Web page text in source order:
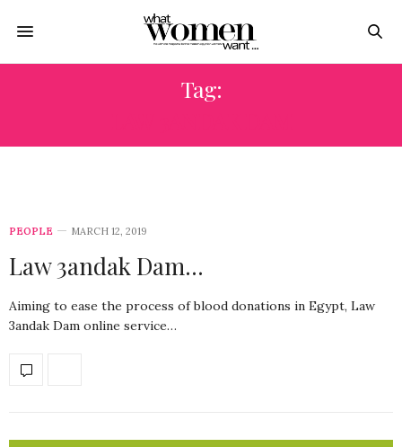
Tag:
PEOPLE MARCH 12, 2019
Law 3andak Dam…
Aiming to ease the process of blood donations in Egypt, Law
3andak Dam online service…